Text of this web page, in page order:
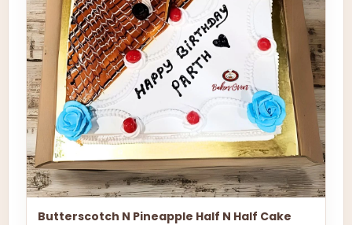
Butterscotch N Pineapple Half N Half Cake